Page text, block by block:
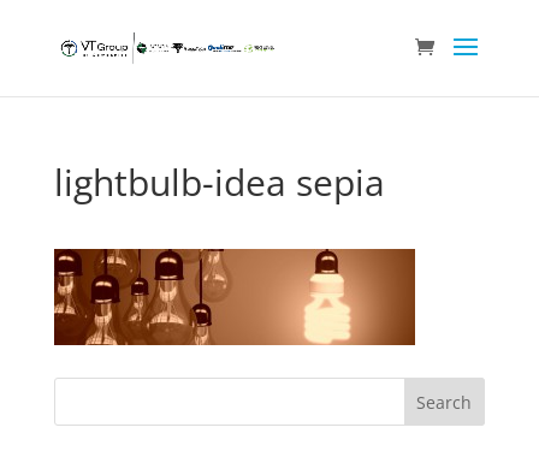
lightbulb-idea sepia